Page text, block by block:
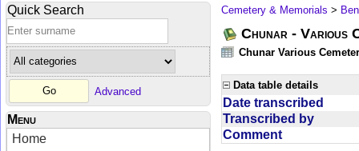
Quick Search
Advanced
Menu
Home
Cemetery & Memorials >
Chunar - Various
Chunar Various
Data table details
Date transcribed
Transcribed by
Comment